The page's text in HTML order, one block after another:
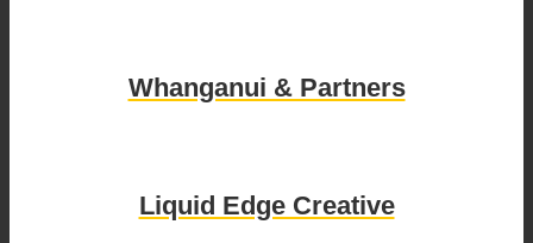
Whanganui & Partners
Liquid Edge Creative